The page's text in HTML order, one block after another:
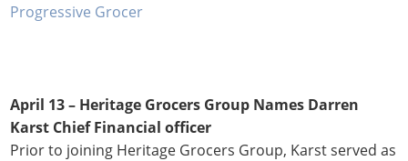
Progressive Grocer
April 13 – Heritage Grocers Group Names Darren
Karst Chief Financial officer
Prior to joining Heritage Grocers Group, Karst served as